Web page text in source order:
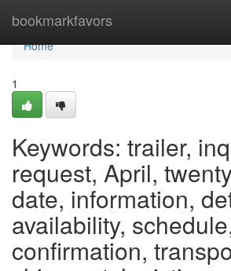
bookmarkfavors
Home
Home
1
Keywords: trailer,
request, April,
date, information,
availability,
confirmation,